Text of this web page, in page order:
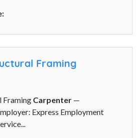
Framing
Framing Carpenter —
Express Employment